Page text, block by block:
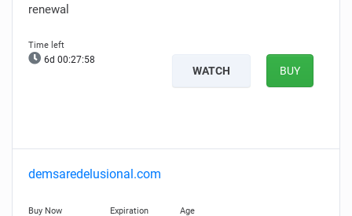
renewal
6d 00:27:57
WATCH BUY
demsaredelusional.com